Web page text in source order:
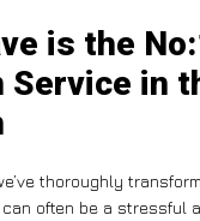
is the
Service in
thoroughly
often be a stressful